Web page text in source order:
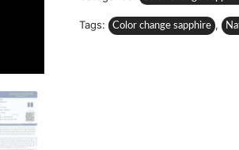
Tags: Color change sapphire ,